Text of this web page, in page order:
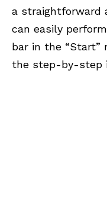
a straightforward
can easily
bar in the “Start”
the step-by-step